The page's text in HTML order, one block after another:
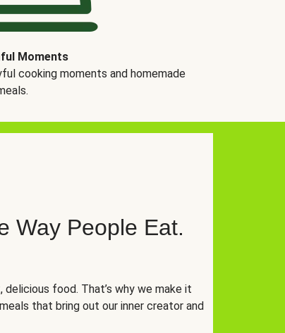
Moments
cooking moments and homemade
Way People Eat.
food. That’s why we make it
that bring out our inner creator and